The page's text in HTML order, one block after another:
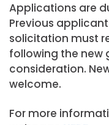
Applications are
Previous
solicitation must
following the new
consideration.
welcome.
For more